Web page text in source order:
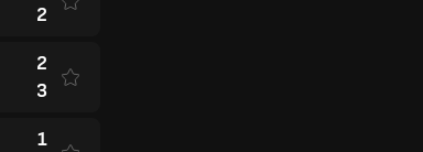
2
2
3
1